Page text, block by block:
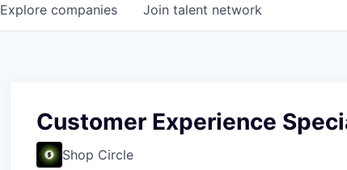
Explore companies Join talent network
Customer Experience
Shop Circle